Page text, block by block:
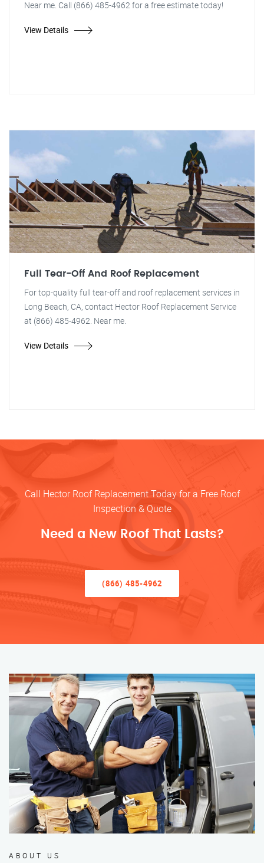
Near me. Call (866) 485-4962 for a free estimate today!
View Details
Full Tear-Off And Roof Replacement
For top-quality full tear-off and roof replacement services in
Long Beach, CA, contact Hector Roof Replacement Service
at (866) 485-4962. Near me.
View Details
Call Hector Roof Replacement Today for a Free Roof
Inspection & Quote
Need a New Roof That Lasts?
(866) 485-4962
ABOUT US